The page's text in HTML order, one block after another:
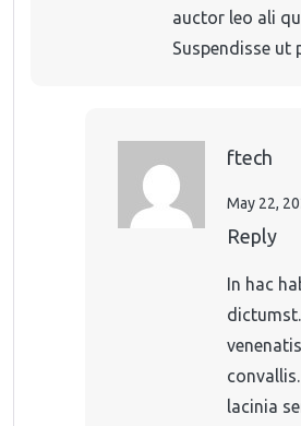
auctor leo ali
Suspendisse ut
ftech
May 22,
Reply
In hac
lacinia